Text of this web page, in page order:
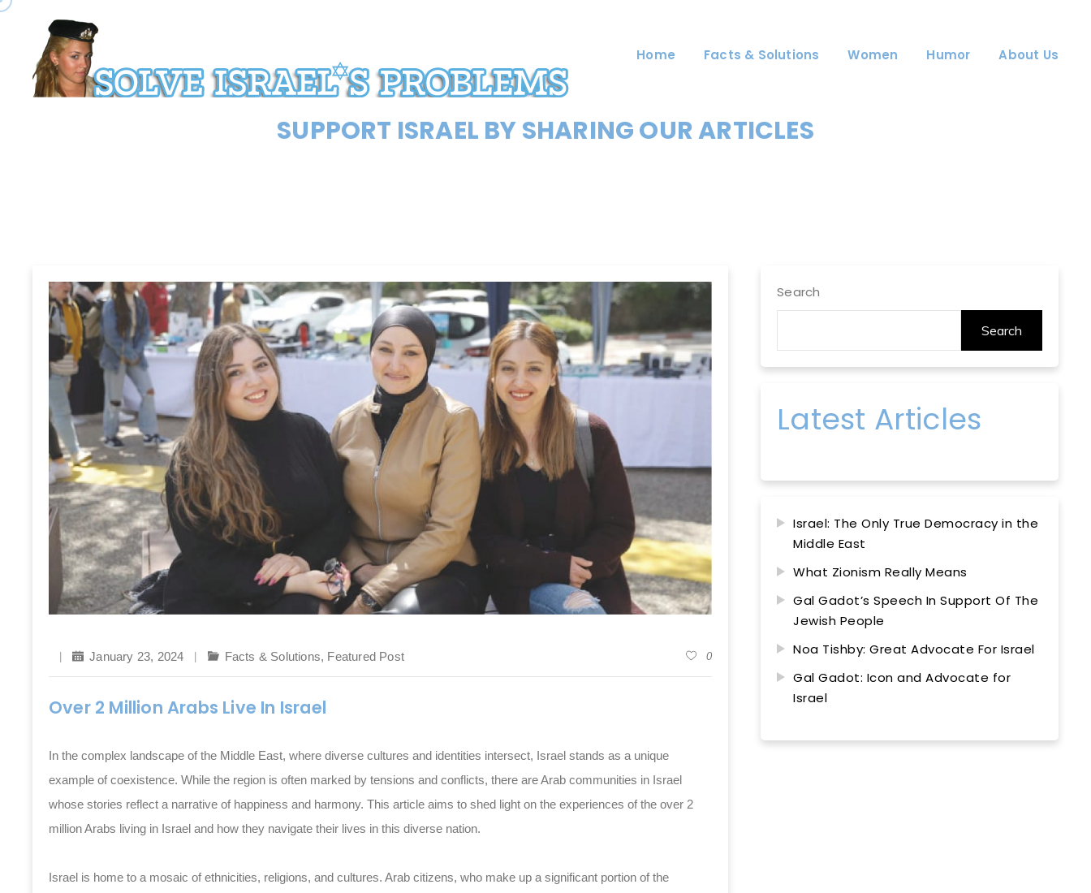
Home Facts & Solutions Women Humor About Us
SUPPORT ISRAEL BY SHARING OUR ARTICLES
January 23, 2024 Facts & Solutions, Featured Post 0
Over 2 Million Arabs Live In Israel
In the complex landscape of the Middle East, where diverse cultures and identities intersect, Israel stands as a unique
example of coexistence. While the region is often marked by tensions and conflicts, there are Arab communities in Israel
whose stories reflect a narrative of happiness and harmony. This article aims to shed light on the experiences of the over 2
million Arabs living in Israel and how they navigate their lives in this diverse nation.
Israel is home to a mosaic of ethnicities, religions, and cultures. Arab citizens, who make up a significant portion of the
Search
Search
Latest Articles
Israel: The Only True Democracy in the
Middle East
What Zionism Really Means
Gal Gadot’s Speech In Support Of The
Jewish People
Noa Tishby: Great Advocate For Israel
Gal Gadot: Icon and Advocate for
Israel